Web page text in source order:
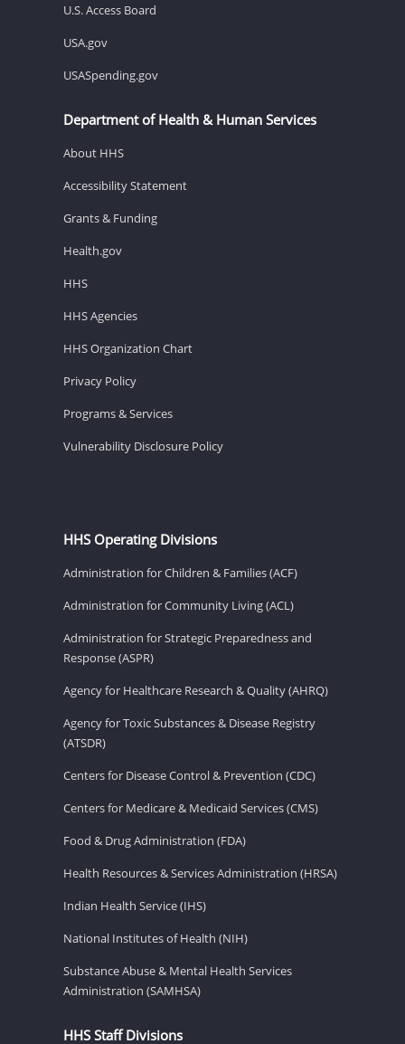
U.S. Access Board
USA.gov
USASpending.gov
Department of Health & Human Services
About HHS
Accessibility Statement
Grants & Funding
Health.gov
HHS
HHS Agencies
HHS Organization Chart
Privacy Policy
Programs & Services
Vulnerability Disclosure Policy
HHS Operating Divisions
Administration for Children & Families (ACF)
Administration for Community Living (ACL)
Administration for Strategic Preparedness and
Response (ASPR)
Agency for Healthcare Research & Quality (AHRQ)
Agency for Toxic Substances & Disease Registry
(ATSDR)
Centers for Disease Control & Prevention (CDC)
Centers for Medicare & Medicaid Services (CMS)
Food & Drug Administration (FDA)
Health Resources & Services Administration (HRSA)
Indian Health Service (IHS)
National Institutes of Health (NIH)
Substance Abuse & Mental Health Services
Administration (SAMHSA)
HHS Staff Divisions